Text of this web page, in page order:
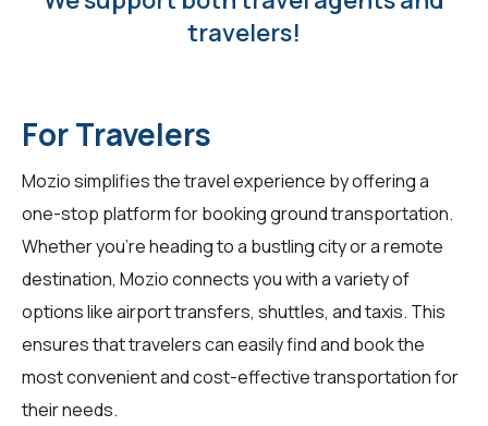
travelers!
For Travelers
Mozio simplifies the travel experience by offering a
one-stop platform for booking ground transportation.
Whether you're heading to a bustling city or a remote
destination, Mozio connects you with a variety of
options like airport transfers, shuttles, and taxis. This
ensures that travelers can easily find and book the
most convenient and cost-effective transportation for
their needs.